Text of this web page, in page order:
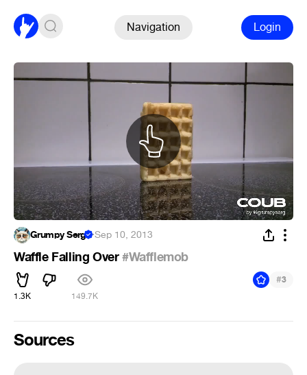
Navigation Login
Grumpy Serg ·Sep 10, 2013
Waffle Falling Over#Wafflemob
1.3K 149.7K
#3
Sources